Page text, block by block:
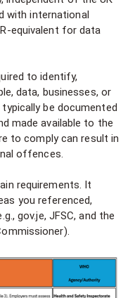
with international
equivalent for data
to identify,
data, businesses, or
be documented
made available to the
to comply can result in
offences.
requirements. It
you referenced,
gov.je, JFSC, and the